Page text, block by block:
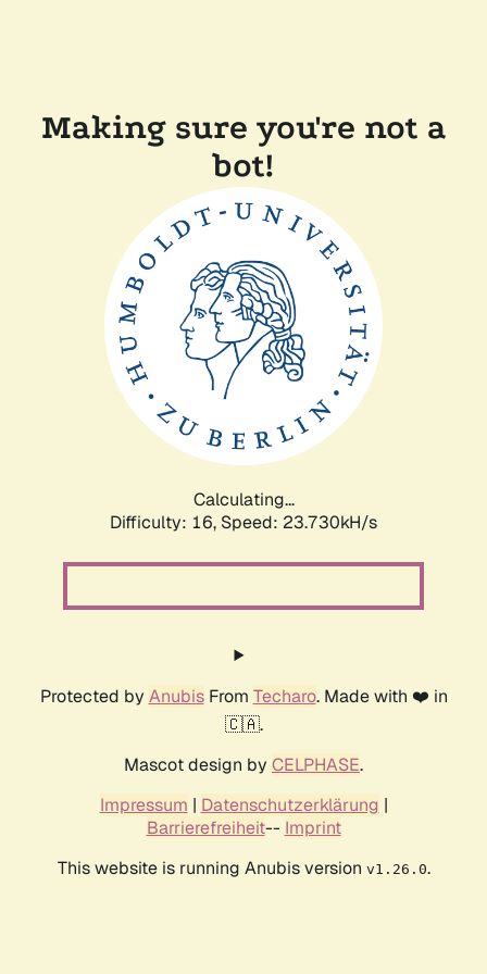
Making sure you're not a
bot!
Calculating...
Difficulty: 16, Speed: 23.730kH/s
Protected by AnubisFrom Techaro. Made with ❤️ in
🇨🇦.
Mascot design by CELPHASE.
Impressum | Datenschutzerklärung |
Barrierefreiheit-- Imprint
This website is running Anubis version v1.26.0.